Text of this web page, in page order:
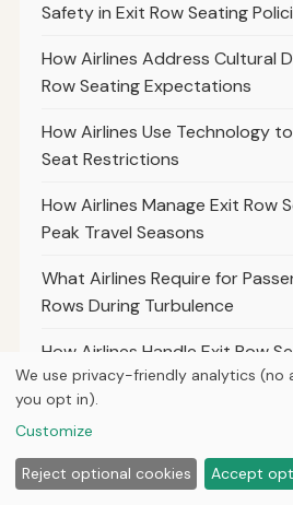
Safety in Exit Row Seating
How Airlines Address Cultural
Row Seating Expectations
How Airlines Use Technology
Seat Restrictions
How Airlines Manage Exit Row
Peak Travel Seasons
What Airlines Require for
Rows During Turbulence
How Airlines Handle Exit Row
Passengers With Limited
The Differences in Exit Row
We use privacy-friendly analytics (no
you opt in).
Customize
Reject optional cookies Accept